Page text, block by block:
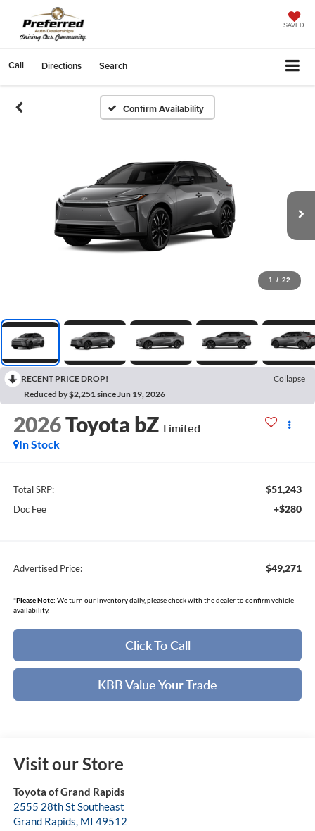
SAVED
Call Directions Search
Confirm Availability
1 / 22
RECENT PRICE DROP!
Collapse
Reduced by $2,251 since Jun 19, 2026
2026Toyota bZ Limited
In Stock
Total SRP: $51,243
Doc Fee +$280
Advertised Price: $49,271
*Please Note: We turn our inventory daily, please check with the dealer to confirm vehicle
availability.
Click To Call
KBB Value Your Trade
Visit our Store
Toyota of Grand Rapids
2555 28th St Southeast
Grand Rapids, MI 49512